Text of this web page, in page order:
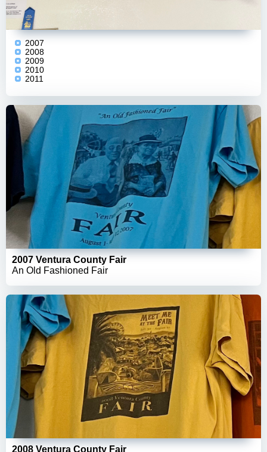
2007
2008
2009
2010
2011
2007 Ventura County Fair
An Old Fashioned Fair
2008 Ventura County Fair